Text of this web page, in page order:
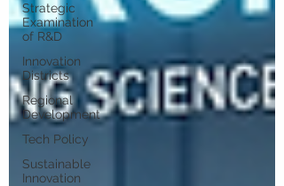
Strategic
Examination
of R&D
Innovation
Districts
Regional
Development
Tech Policy
Sustainable
Innovation